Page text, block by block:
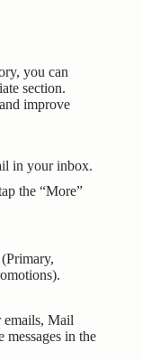
you can
section.
improve
in your inbox.
the “More”
emails, Mail
messages in the